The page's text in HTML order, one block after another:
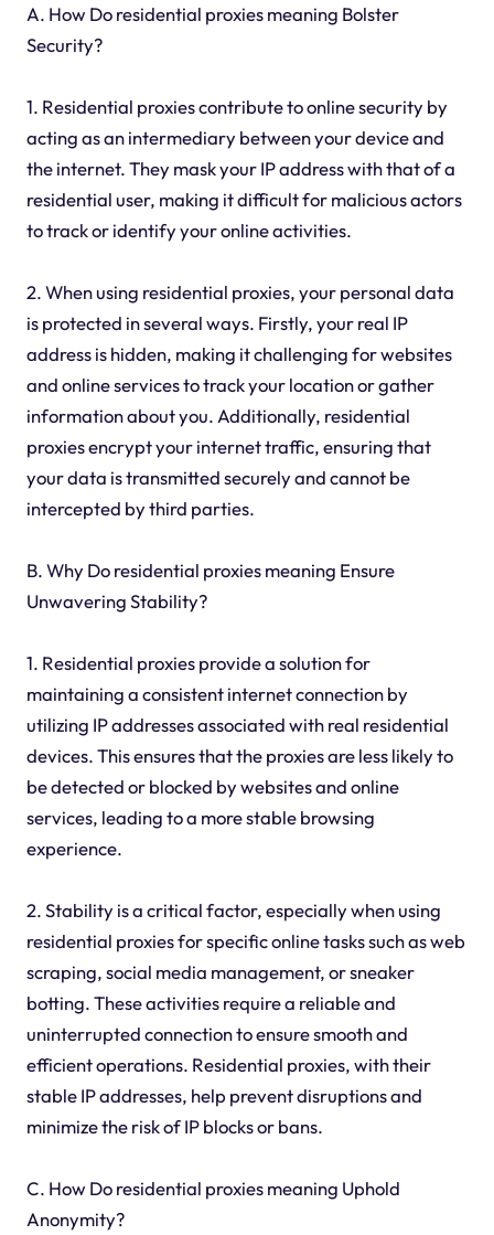
A. How Do residential proxies meaning Bolster
Security?
1. Residential proxies contribute to online security by
acting as an intermediary between your device and
the internet. They mask your IP address with that of a
residential user, making it difficult for malicious actors
to track or identify your online activities.
2. When using residential proxies, your personal data
is protected in several ways. Firstly, your real IP
address is hidden, making it challenging for websites
and online services to track your location or gather
information about you. Additionally, residential
proxies encrypt your internet traffic, ensuring that
your data is transmitted securely and cannot be
intercepted by third parties.
B. Why Do residential proxies meaning Ensure
Unwavering Stability?
1. Residential proxies provide a solution for
maintaining a consistent internet connection by
utilizing IP addresses associated with real residential
devices. This ensures that the proxies are less likely to
be detected or blocked by websites and online
services, leading to a more stable browsing
experience.
2. Stability is a critical factor, especially when using
residential proxies for specific online tasks such as web
scraping, social media management, or sneaker
botting. These activities require a reliable and
uninterrupted connection to ensure smooth and
efficient operations. Residential proxies, with their
stable IP addresses, help prevent disruptions and
minimize the risk of IP blocks or bans.
C. How Do residential proxies meaning Uphold
Anonymity?